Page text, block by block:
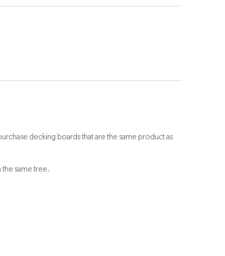
decking boards that are the same product as
the same tree.